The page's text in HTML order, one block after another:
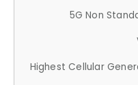
5G Non
Highest Cellular